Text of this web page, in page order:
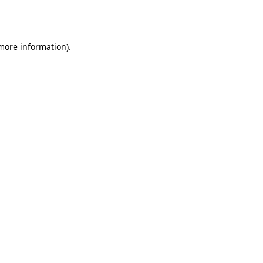
information).